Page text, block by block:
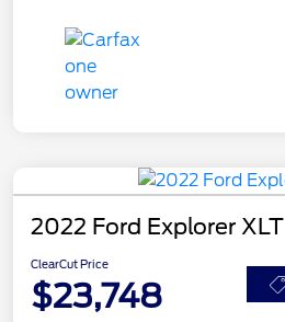
2022 Ford Explorer XLT
ClearCut Price
$23,748